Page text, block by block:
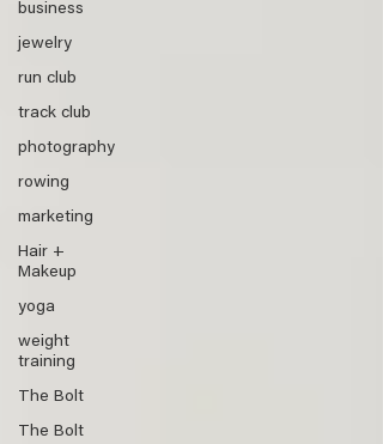
business
jewelry
run club
track club
photography
rowing
marketing
Hair +
Makeup
yoga
weight
training
The Bolt
The Bolt